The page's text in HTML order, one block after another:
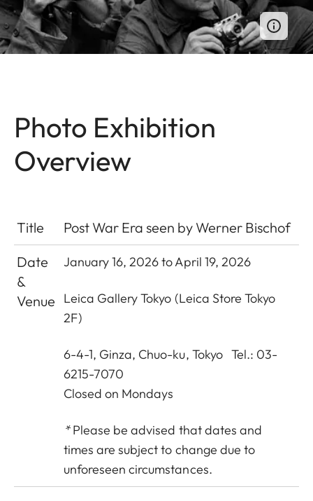
Photo Exhibition
Overview
Title
Post War Era seen by Werner Bischof
Date
&
Venue
January 16, 2026 to April 19, 2026
Leica Gallery Tokyo (Leica Store Tokyo
2F)
6-4-1, Ginza, Chuo-ku, Tokyo Tel.: 03-
6215-7070
Closed on Mondays
*Please be advised that dates and
times are subject to change due to
unforeseen circumstances.